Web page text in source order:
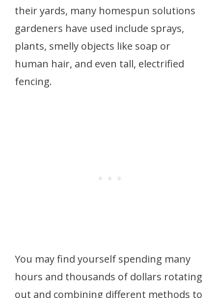
their yards, many homespun solutions
gardeners have used include sprays,
plants, smelly objects like soap or
human hair, and even tall, electrified
fencing.
You may find yourself spending many
hours and thousands of dollars rotating
out and combining different methods to